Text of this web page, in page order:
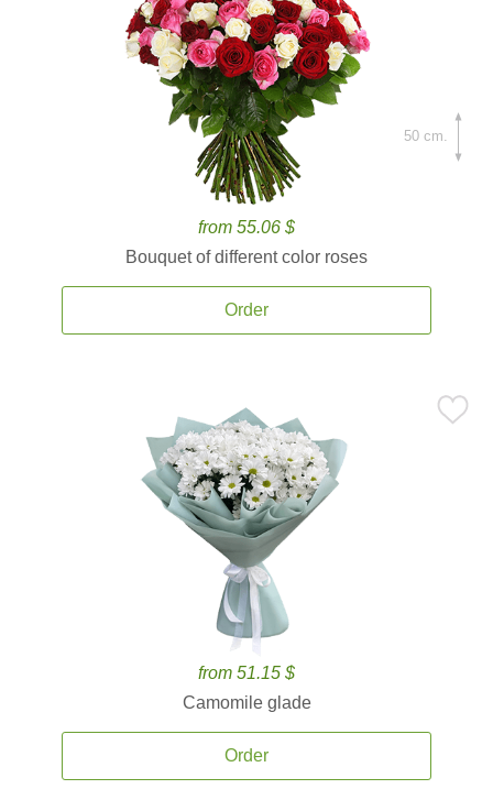
from 55.06 $
Bouquet of different color roses
Order
50 cm.
from 51.15 $
Camomile glade
Order